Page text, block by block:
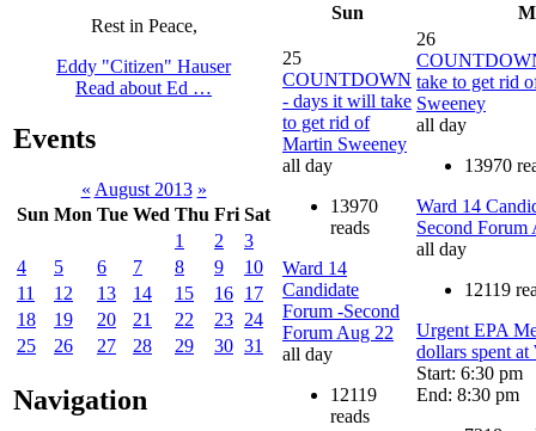
Rest in Peace,
Eddy "Citizen" Hauser
Read about Ed …
Events
« August 2013 »
Sun Mon Tue Wed Thu Fri Sat
1
2
3
4
5 6 7 8 9
10
11
12 13 14 15 16 17
18
19 20 21 22 23 24
25
26 27 28 29 30 31
Navigation
Sun
25
COUNTDOWN
- days it will take
to get rid of
Martin Sweeney
all day
13970
reads
Ward 14
Candidate
Forum -Second
Forum Aug 22
all day
12119
reads
26
take to get rid
Sweeney
all day
13970
Ward 14
Second Forum
all day
12119
Urgent EPA
dollars spent
Start: 6:30 pm
End: 8:30 pm